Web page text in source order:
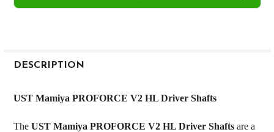
BOUGHT
ALL
DESCRIPTION
UST Mamiya PROFORCE V2 HL Driver Shafts
The UST Mamiya PROFORCE V2 HL Driver Shaftsare a